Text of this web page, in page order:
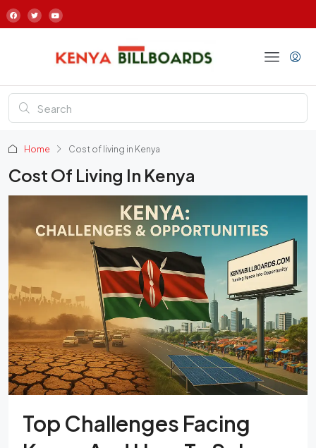
Home Cost of living in Kenya
Cost Of Living In Kenya
Top Challenges Facing